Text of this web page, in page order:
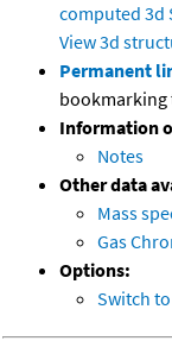
computed 3d
View 3d
Permanent
bookmarking
Information
Notes
Other data
Mass
Gas
Options:
Switch